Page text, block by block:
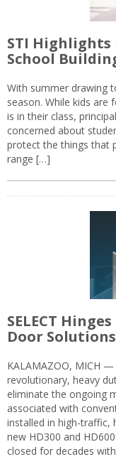
STI
School
With summer drawing
season. While kids are
is in their class,
concerned about
protect the things that
range […]
SELECT
Door Solutions
KALAMAZOO, MICH —
revolutionary, heavy
eliminate the ongoing
associated with
installed in high-traffic,
new HD300 and
closed for decades